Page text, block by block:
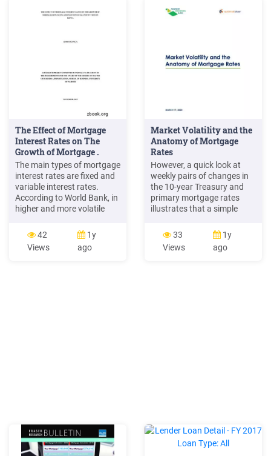
the loan. v. An adjustable-
rate mortgage (ARM) is a
4/12/2018 4:17:49 PM
The Effect of Mortgage
Interest Rates on The
Growth of Mortgage .
The main types of mortgage
interest rates are fixed and
variable interest rates.
According to World Bank, in
higher and more volatile
fixed-rate mortgages
become either prohibitively
expensive or too risky for
42
Views
1y
ago
Market Volatility and the
Anatomy of Mortgage
Rates
However, a quick look at
weekly pairs of changes in
the 10-year Treasury and
primary mortgage rates
illustrates that a simple
linear model fit through this
data shows a 58%
correlation between 10-year
33
Views
1y
ago